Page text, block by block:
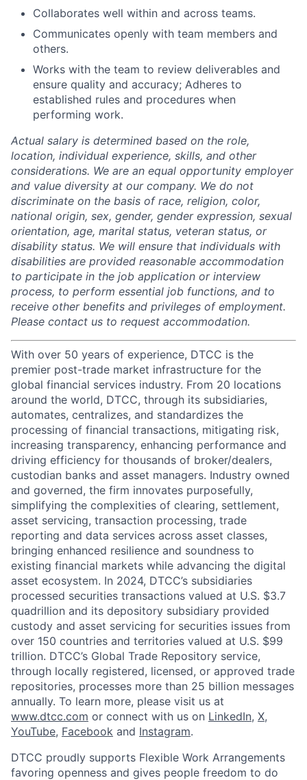
Collaborates well within and across teams.
Communicates openly with team members and
others.
Works with the team to review deliverables and
ensure quality and accuracy; Adheres to
established rules and procedures when
performing work.
Actual salary is determined based on the role,
location, individual experience, skills, and other
considerations. We are an equal opportunity employer
and value diversity at our company. We do not
discriminate on the basis of race, religion, color,
national origin, sex, gender, gender expression, sexual
orientation, age, marital status, veteran status, or
disability status. We will ensure that individuals with
disabilities are provided reasonable accommodation
to participate in the job application or interview
process, to perform essential job functions, and to
receive other benefits and privileges of employment.
Please contact us to request accommodation.
With over 50 years of experience, DTCC is the
premier post-trade market infrastructure for the
global financial services industry. From 20 locations
around the world, DTCC, through its subsidiaries,
automates, centralizes, and standardizes the
processing of financial transactions, mitigating risk,
increasing transparency, enhancing performance and
driving efficiency for thousands of broker/dealers,
custodian banks and asset managers. Industry owned
and governed, the firm innovates purposefully,
simplifying the complexities of clearing, settlement,
asset servicing, transaction processing, trade
reporting and data services across asset classes,
bringing enhanced resilience and soundness to
existing financial markets while advancing the digital
asset ecosystem. In 2024, DTCC’s subsidiaries
processed securities transactions valued at U.S. $3.7
quadrillion and its depository subsidiary provided
custody and asset servicing for securities issues from
over 150 countries and territories valued at U.S. $99
trillion. DTCC’s Global Trade Repository service,
through locally registered, licensed, or approved trade
repositories, processes more than 25 billion messages
annually. To learn more, please visit us at
www.dtcc.com or connect with us on LinkedIn, X,
YouTube, Facebook and Instagram.
DTCC proudly supports Flexible Work Arrangements
favoring openness and gives people freedom to do